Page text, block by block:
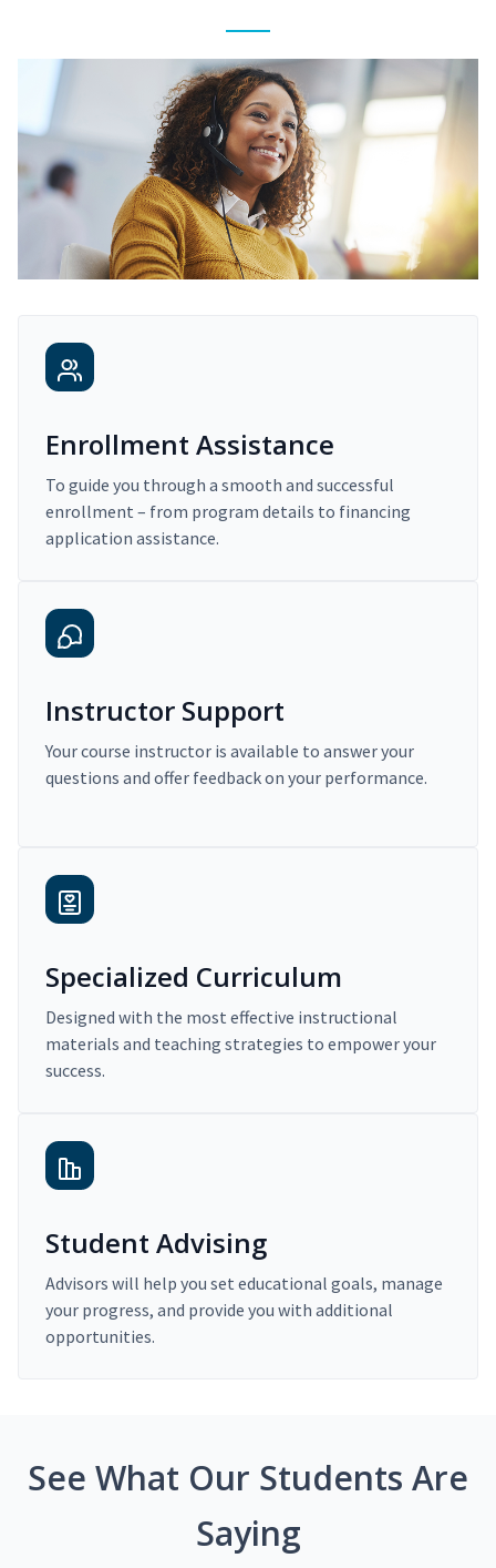
Enrollment Assistance
To guide you through a smooth and successful
enrollment – from program details to financing
application assistance.
Instructor Support
Your course instructor is available to answer your
questions and offer feedback on your performance.
Specialized Curriculum
Designed with the most effective instructional
materials and teaching strategies to empower your
success.
Student Advising
Advisors will help you set educational goals, manage
your progress, and provide you with additional
opportunities.
See What Our Students Are
Saying